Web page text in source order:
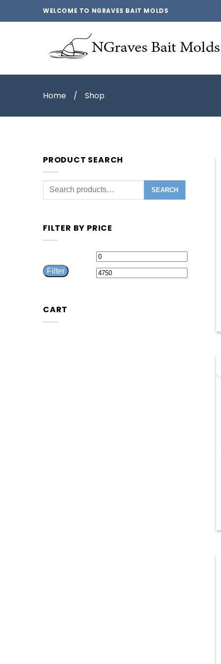
WELCOME TO NGRAVES BAIT MOLDS
Home / Shop
PRODUCT SEARCH
Search
for:
SEARCH
FILTER BY PRICE
Min
price
Filter
CART